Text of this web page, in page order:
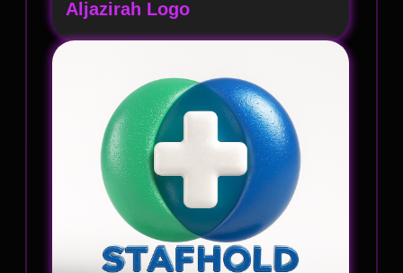
Aljazirah Logo